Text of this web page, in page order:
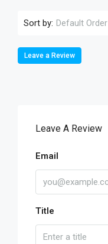
Sort by: Default Order
Leave a Review
Leave A Review
Email
Title